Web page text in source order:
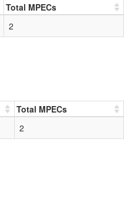
Total MPECs
2
Total MPECs
2